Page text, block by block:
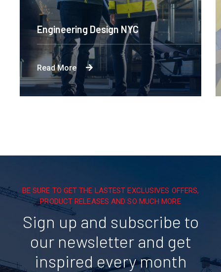
Engineering Design NYC
Read More
BE SURE TO GET THE LASTEST EXCLUSIVES OFFERS,
PRODUCT RELEASES AND SO MUCH MORE
Sign up and subscribe to
our newsletter and get
inspired every month